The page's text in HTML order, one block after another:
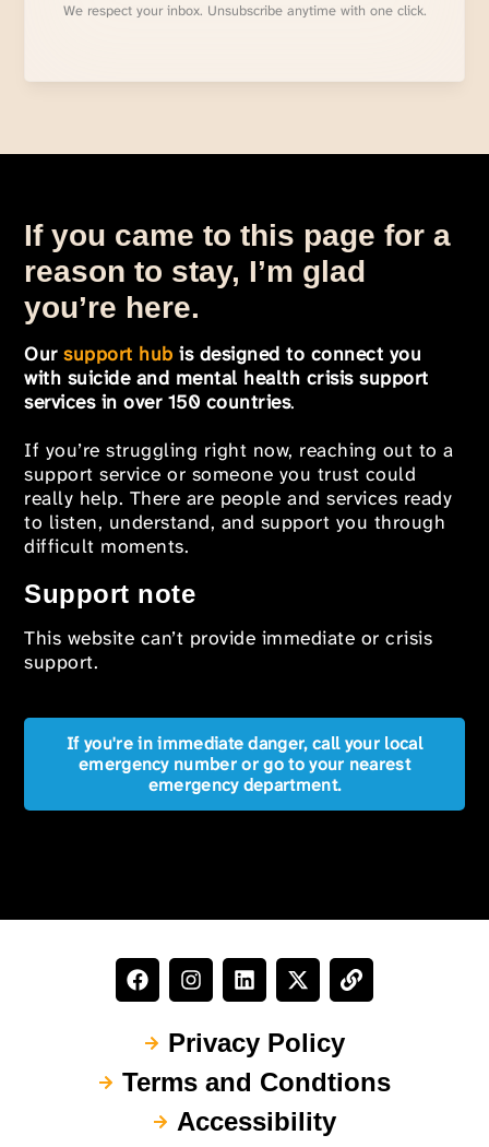
We respect your inbox. Unsubscribe anytime with one click.
If you came to this page for a
reason to stay, I’m glad
you’re here.
Oursupport hub is designed to connect you
with suicide and mental health crisis support
services in over 150 countries.
If you’re struggling right now, reaching out to a
support service or someone you trust could
really help. There are people and services ready
to listen, understand, and support you through
difficult moments.
Support note
This website can’t provide immediate or crisis
support.
If you're in immediate danger, call your local
emergency number or go to your nearest
emergency department.
Privacy Policy
Terms and Condtions
Accessibility